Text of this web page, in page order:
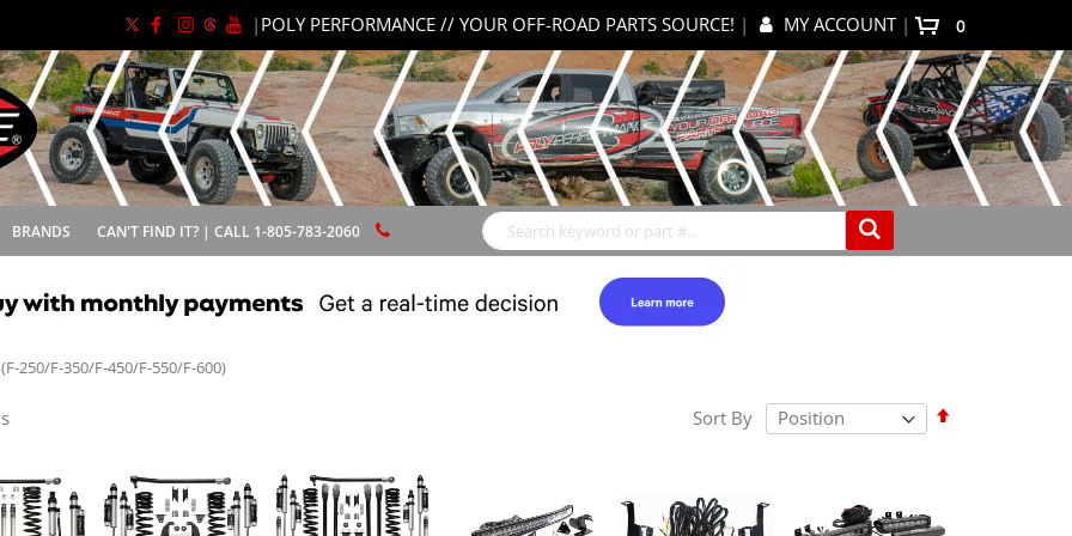
| POLY PERFORMANCE // YOUR OFF-ROAD PARTS SOURCE! | MY ACCOUNT | 0items
BRANDS CAN'T FIND IT? | CALL 1-805-783-2060
250/F-350/F-450/F-550/F-600)
Sort By
Set